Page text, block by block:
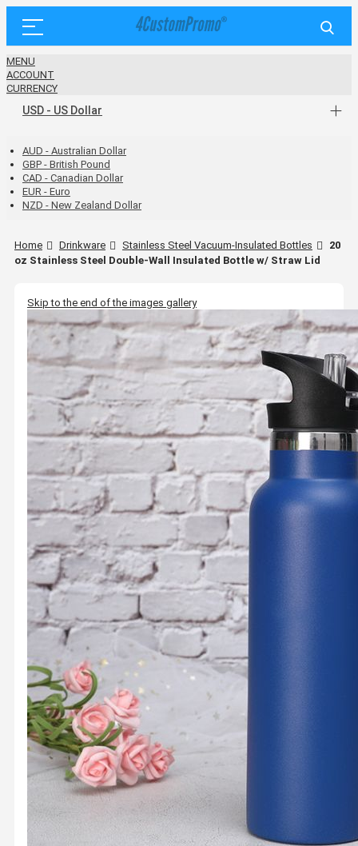
MENU
ACCOUNT
CURRENCY
USD - US Dollar
AUD - Australian Dollar
GBP - British Pound
CAD - Canadian Dollar
EUR - Euro
NZD - New Zealand Dollar
Home Drinkware Stainless Steel Vacuum-Insulated Bottles
20
oz Stainless Steel Double-Wall Insulated Bottle w/ Straw Lid
Skip to the end of the images gallery